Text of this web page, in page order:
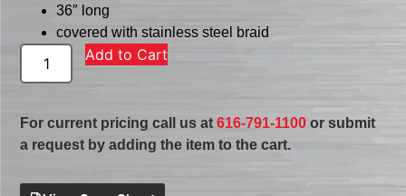
36″ long
covered with stainless steel braid
Add to Cart
For current pricing call us at616-791-1100 or submit
a request by adding the item to the cart.